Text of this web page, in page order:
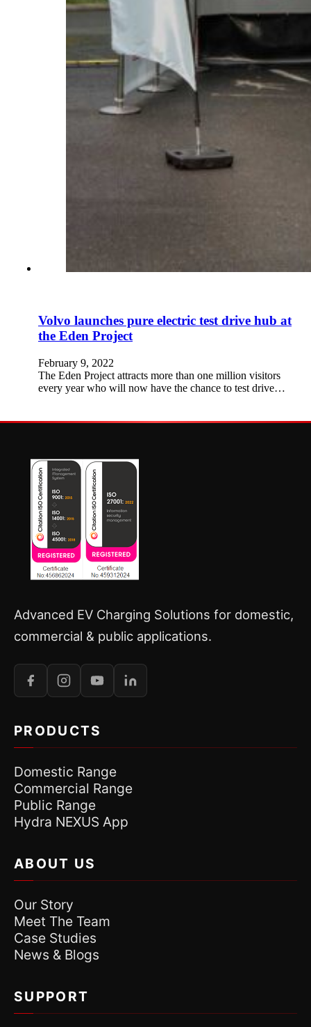
Volvo launches pure electric test drive hub at
the Eden Project
February 9, 2022
The Eden Project attracts more than one million visitors
every year who will now have the chance to test drive…
Advanced EV Charging Solutions for domestic,
commercial & public applications.
PRODUCTS
Domestic Range
Commercial Range
Public Range
Hydra NEXUS App
ABOUT US
Our Story
Meet The Team
Case Studies
News & Blogs
SUPPORT